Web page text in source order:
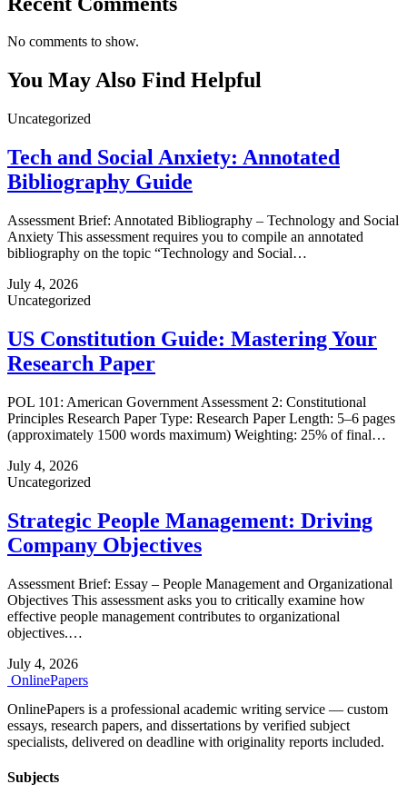
No comments to show.
You May Also Find Helpful
Uncategorized
Tech and Social Anxiety: Annotated
Bibliography Guide
Assessment Brief: Annotated Bibliography – Technology and Social
Anxiety This assessment requires you to compile an annotated
bibliography on the topic “Technology and Social…
July 4, 2026
Uncategorized
US Constitution Guide: Mastering Your
Research Paper
POL 101: American Government Assessment 2: Constitutional
Principles Research Paper Type: Research Paper Length: 5–6 pages
(approximately 1500 words maximum) Weighting: 25% of final…
July 4, 2026
Uncategorized
Strategic People Management: Driving
Company Objectives
Assessment Brief: Essay – People Management and Organizational
Objectives This assessment asks you to critically examine how
effective people management contributes to organizational
objectives.…
July 4, 2026
OnlinePapers
OnlinePapers is a professional academic writing service — custom
essays, research papers, and dissertations by verified subject
specialists, delivered on deadline with originality reports included.
Subjects